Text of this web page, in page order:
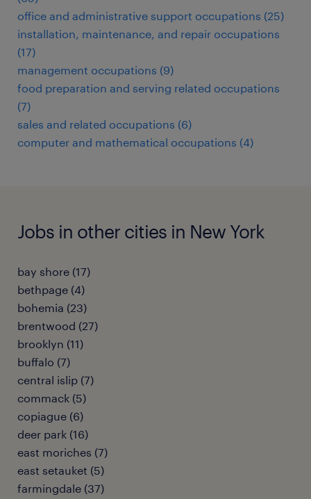
office and administrative support occupations (25)
installation, maintenance, and repair occupations
(17)
management occupations (9)
food preparation and serving related occupations
(7)
sales and related occupations (6)
computer and mathematical occupations (4)
Jobs in other cities in New York
bay shore (17)
bethpage (4)
bohemia (23)
brentwood (27)
brooklyn (11)
buffalo (7)
central islip (7)
commack (5)
copiague (6)
deer park (16)
east moriches (7)
east setauket (5)
farmingdale (37)